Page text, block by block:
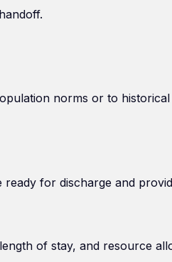
norms or to
ready for discharge and
of stay, and resource